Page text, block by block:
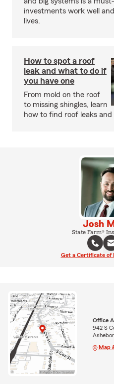
investments work well
lives.
How to spot a roof
leak and what to do if
you have one
From mold on the roof
to missing shingles, learn
how to find roof leaks
Josh
State Farm®
Get a Certificate of
Office
942 S
Map